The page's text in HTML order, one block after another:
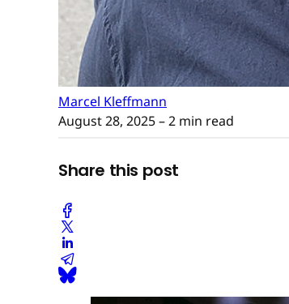
Marcel Kleffmann
August 28, 2025– 2 min read
Share this post